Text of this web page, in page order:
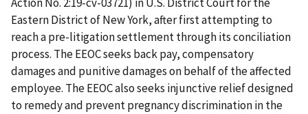
Eastern District of New York, after first attempting to
reach a pre-litigation settlement through its conciliation
process. The EEOC seeks back pay, compensatory
damages and punitive damages on behalf of the affected
employee. The EEOC also seeks injunctive relief designed
to remedy and prevent pregnancy discrimination in the